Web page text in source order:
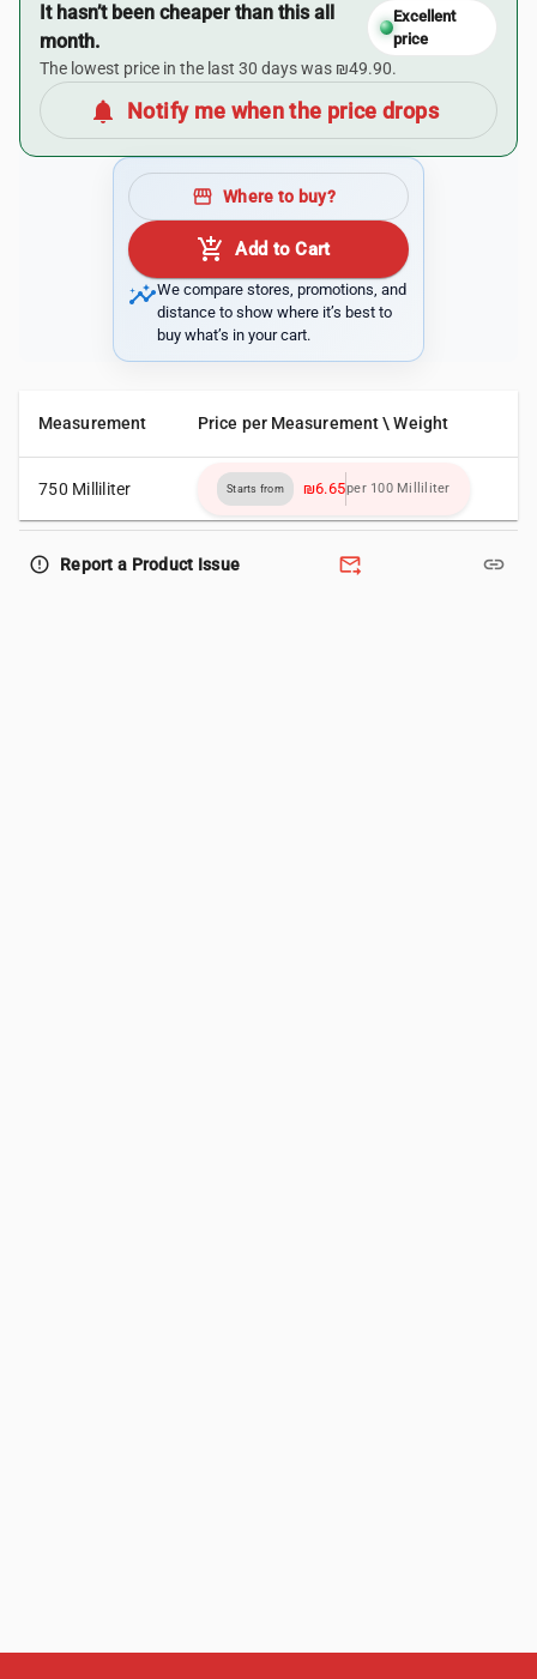
It hasn’t been cheaper than this all
month.
Excellent
price
The lowest price in the last 30 days was ₪49.90.
notifications Notify me when the price drops
storefront Where to buy?
add_shopping_cart Add to Cart
insightsWe compare stores, promotions, and
distance to show where it’s best to
buy what’s in your cart.
Measurement Price per Measurement \ Weight
750 Milliliter Starts from ₪6.65per 100 Milliliter
error_outline Report a Product Issue forward_to_inbox link